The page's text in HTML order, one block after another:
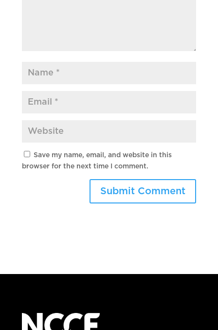
Save my name, email, and website in this
browser for the next time I comment.